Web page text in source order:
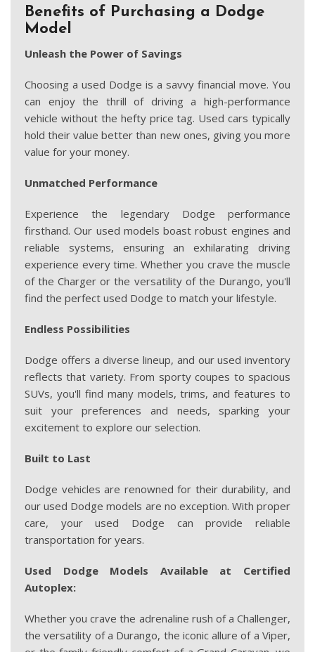
Benefits of Purchasing a Dodge
Model
Unleash the Power of Savings
Choosing a used Dodge is a savvy financial move. You
can enjoy the thrill of driving a high-performance
vehicle without the hefty price tag. Used cars typically
hold their value better than new ones, giving you more
value for your money.
Unmatched Performance
Experience the legendary Dodge performance
firsthand. Our used models boast robust engines and
reliable systems, ensuring an exhilarating driving
experience every time. Whether you crave the muscle
of the Charger or the versatility of the Durango, you'll
find the perfect used Dodge to match your lifestyle.
Endless Possibilities
Dodge offers a diverse lineup, and our used inventory
reflects that variety. From sporty coupes to spacious
SUVs, you'll find many models, trims, and features to
suit your preferences and needs, sparking your
excitement to explore our selection.
Built to Last
Dodge vehicles are renowned for their durability, and
our used Dodge models are no exception. With proper
care, your used Dodge can provide reliable
transportation for years.
Used Dodge Models Available at Certified
Autoplex:
Whether you crave the adrenaline rush of a Challenger,
the versatility of a Durango, the iconic allure of a Viper,